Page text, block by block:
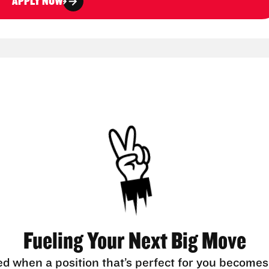
Fueling Your Next Big Move
when a position that’s perfect for you